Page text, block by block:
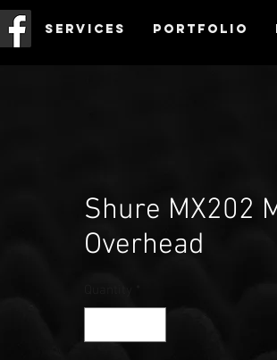
Services Portfolio
Shure MX202
Overhead